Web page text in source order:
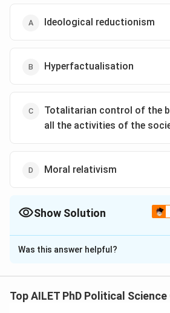
Ideological reductionism
Hyperfactualisation
Totalitarian control of the
all the activities of the
Moral relativism
Show Solution
The Correct Option isC
Solution and Explanation
bureaucracy over all the activities
Was this answer helpful?
Top AILET PhD Political